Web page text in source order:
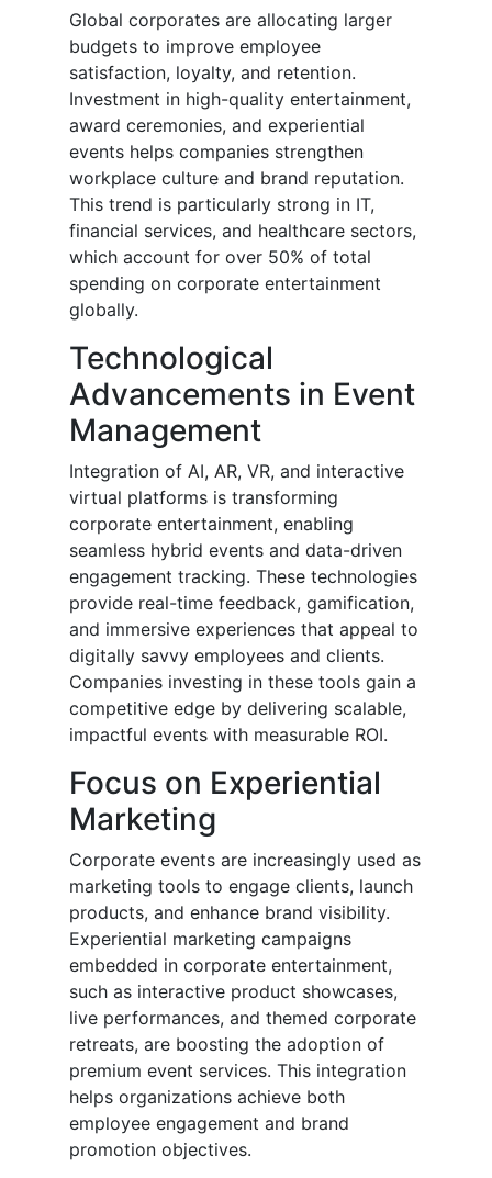
Global corporates are allocating larger
budgets to improve employee
satisfaction, loyalty, and retention.
Investment in high-quality entertainment,
award ceremonies, and experiential
events helps companies strengthen
workplace culture and brand reputation.
This trend is particularly strong in IT,
financial services, and healthcare sectors,
which account for over 50% of total
spending on corporate entertainment
globally.
Technological
Advancements in Event
Management
Integration of AI, AR, VR, and interactive
virtual platforms is transforming
corporate entertainment, enabling
seamless hybrid events and data-driven
engagement tracking. These technologies
provide real-time feedback, gamification,
and immersive experiences that appeal to
digitally savvy employees and clients.
Companies investing in these tools gain a
competitive edge by delivering scalable,
impactful events with measurable ROI.
Focus on Experiential
Marketing
Corporate events are increasingly used as
marketing tools to engage clients, launch
products, and enhance brand visibility.
Experiential marketing campaigns
embedded in corporate entertainment,
such as interactive product showcases,
live performances, and themed corporate
retreats, are boosting the adoption of
premium event services. This integration
helps organizations achieve both
employee engagement and brand
promotion objectives.